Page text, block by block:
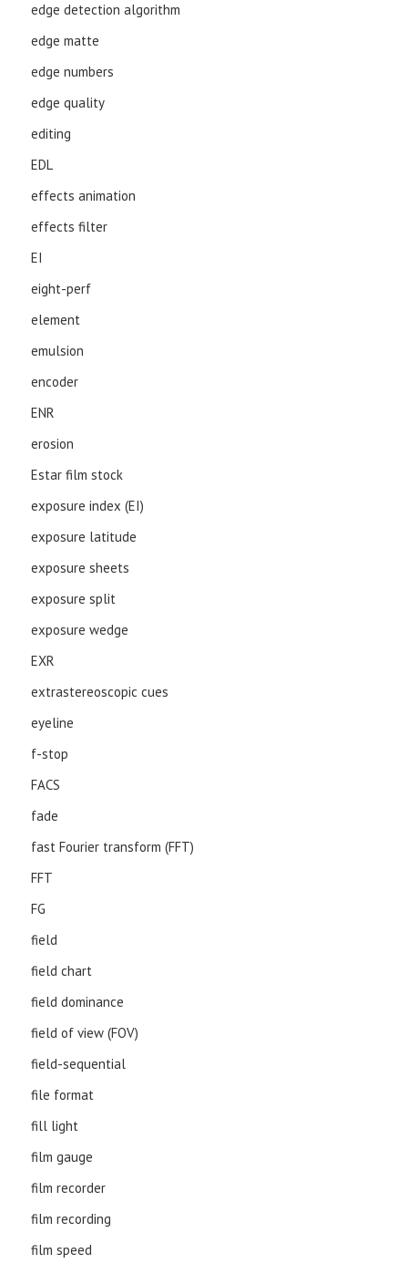
edge detection algorithm
edge matte
edge numbers
edge quality
editing
EDL
effects animation
effects filter
EI
eight-perf
element
emulsion
encoder
ENR
erosion
Estar film stock
exposure index (EI)
exposure latitude
exposure sheets
exposure split
exposure wedge
EXR
extrastereoscopic cues
eyeline
f-stop
FACS
fade
fast Fourier transform (FFT)
FFT
FG
field
field chart
field dominance
field of view (FOV)
field-sequential
file format
fill light
film gauge
film recorder
film recording
film speed